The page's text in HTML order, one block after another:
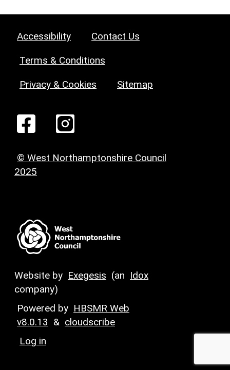
Accessibility Contact Us
Terms & Conditions
Privacy & Cookies Sitemap
© West Northamptonshire Council
2025
Website by Exegesis (an Idox
company)
Powered by HBSMR Web
v8.0.13 & cloudscribe
Log in